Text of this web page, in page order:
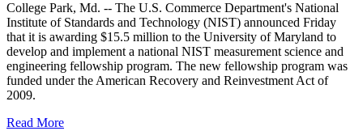
College Park, Md. -- The U.S. Commerce Department's National
Institute of Standards and Technology (NIST) announced Friday
that it is awarding $15.5 million to the University of Maryland to
develop and implement a national NIST measurement science and
engineering fellowship program. The new fellowship program was
funded under the American Recovery and Reinvestment Act of
2009.
Read More